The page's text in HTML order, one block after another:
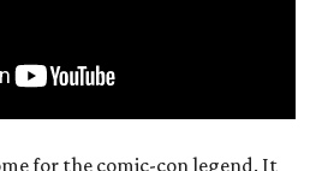
for the comic-con legend. It